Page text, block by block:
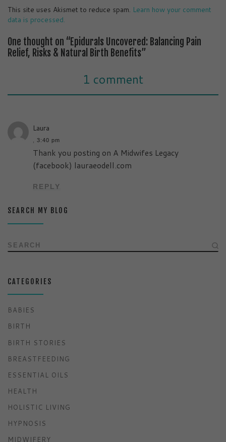
This site uses Akismet to reduce spam. Learn how your comment
data is processed.
One thought on “Epidurals Uncovered: Balancing Pain
Relief, Risks & Natural Birth Benefits”
1 comment
Laura
3:40 pm
Thank you posting on A Midwifes Legacy
(facebook) lauraeodell.com
REPLY
SEARCH MY BLOG
SEARCH
CATEGORIES
BABIES
BIRTH
BIRTH STORIES
BREASTFEEDING
ESSENTIAL OILS
HEALTH
HOLISTIC LIVING
HYPNOSIS
MIDWIFERY